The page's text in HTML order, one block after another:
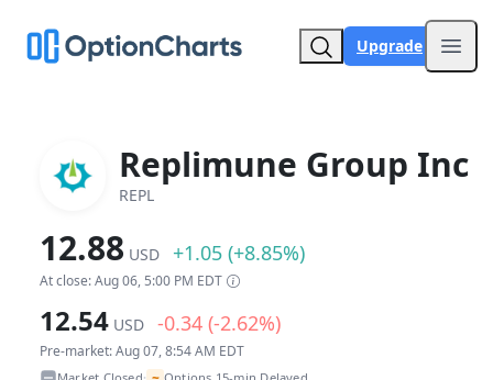
Upgrade
Replimune Group Inc
REPL
12.88 USD +1.05 (+8.85%)
At close: Aug 06, 5:00 PM EDT
12.54 USD -0.34 (-2.62%)
Pre-market: Aug 07, 8:54 AM EDT
•